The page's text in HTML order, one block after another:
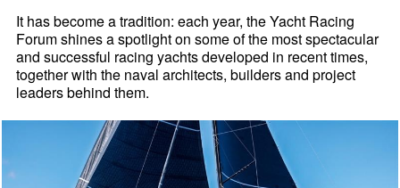
It has become a tradition: each year, the Yacht Racing
Forum shines a spotlight on some of the most spectacular
and successful racing yachts developed in recent times,
together with the naval architects, builders and project
leaders behind them.